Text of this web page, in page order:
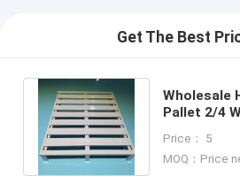
Get The Best
Wholesale Heavy Duty Steel
Pallet 2/4
Price： 5
MOQ：Price